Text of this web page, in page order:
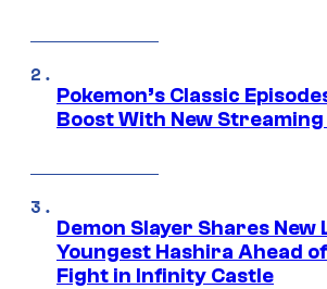
Pokemon’s Classic
Boost With New Streaming
Demon Slayer Shares New
Youngest Hashira Ahead
Fight in Infinity Castle